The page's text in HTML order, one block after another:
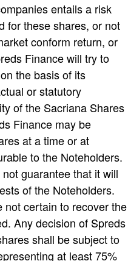
entails a risk
for these shares, or not
conform return, or
Finance will try to
the basis of its
or statutory
of the Sacriana Shares
Finance may be
at a time or at
to the Noteholders.
guarantee that it will
of the Noteholders.
not certain to recover the
Any decision of Spreds
shall be subject to
at least 75%